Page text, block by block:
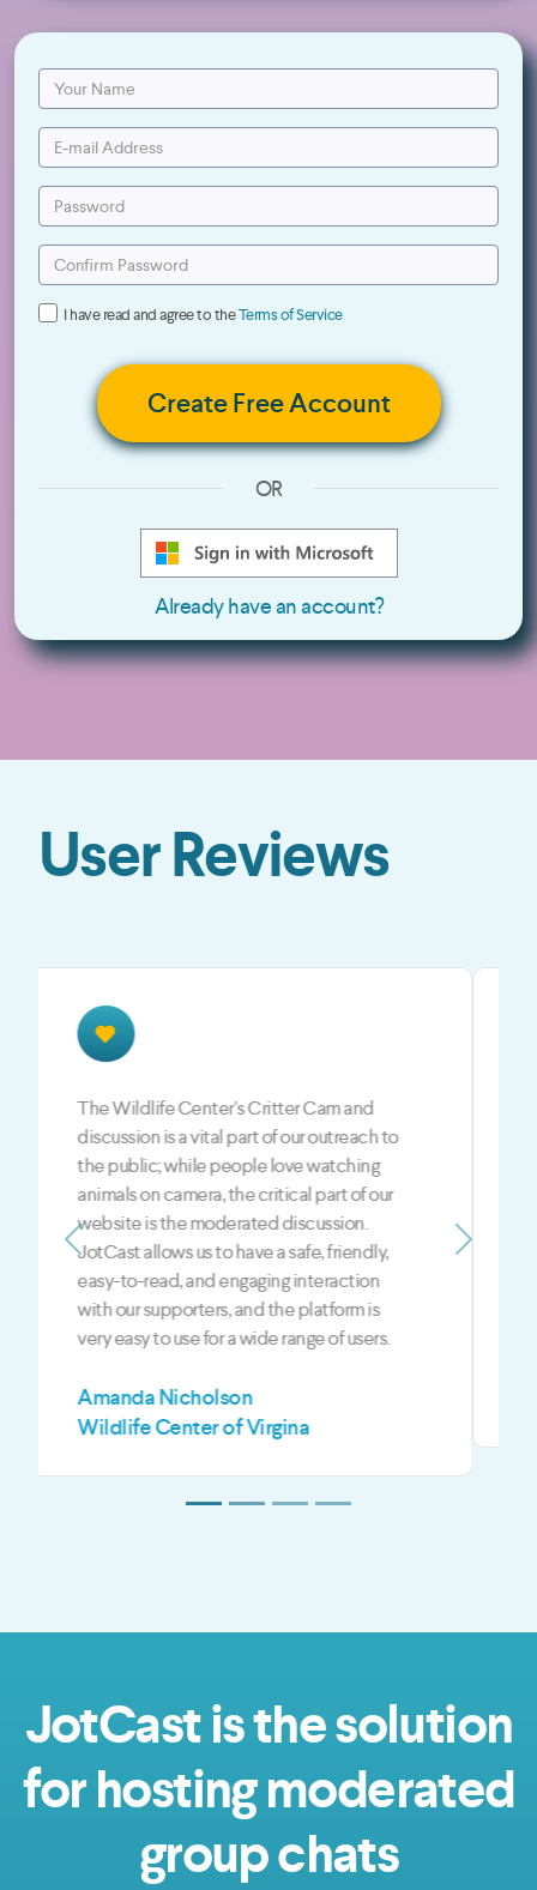
I have read and agree to theTerms of Service
Create Free Account
OR
Already have an account?
User Reviews
The JotCast feedback is a BIG part of our
LIVE shows. JotCast is the best way to give
our fans and viewers an opportunity to
engage with the hosts and the guests each
show. JotCast gives us an edge over our
competition in the digital media world
when it comes to live and on-demand
content.
Z3 Media LLC
Previous Next
JotCast is the solution
for hosting moderated
group chats